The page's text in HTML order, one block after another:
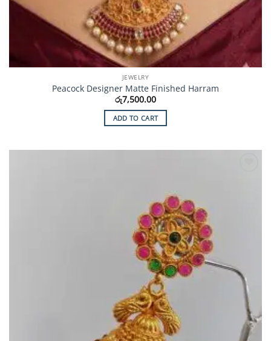
JEWELRY
Peacock Designer Matte Finished Harram
රු7,500.00
ADD TO CART